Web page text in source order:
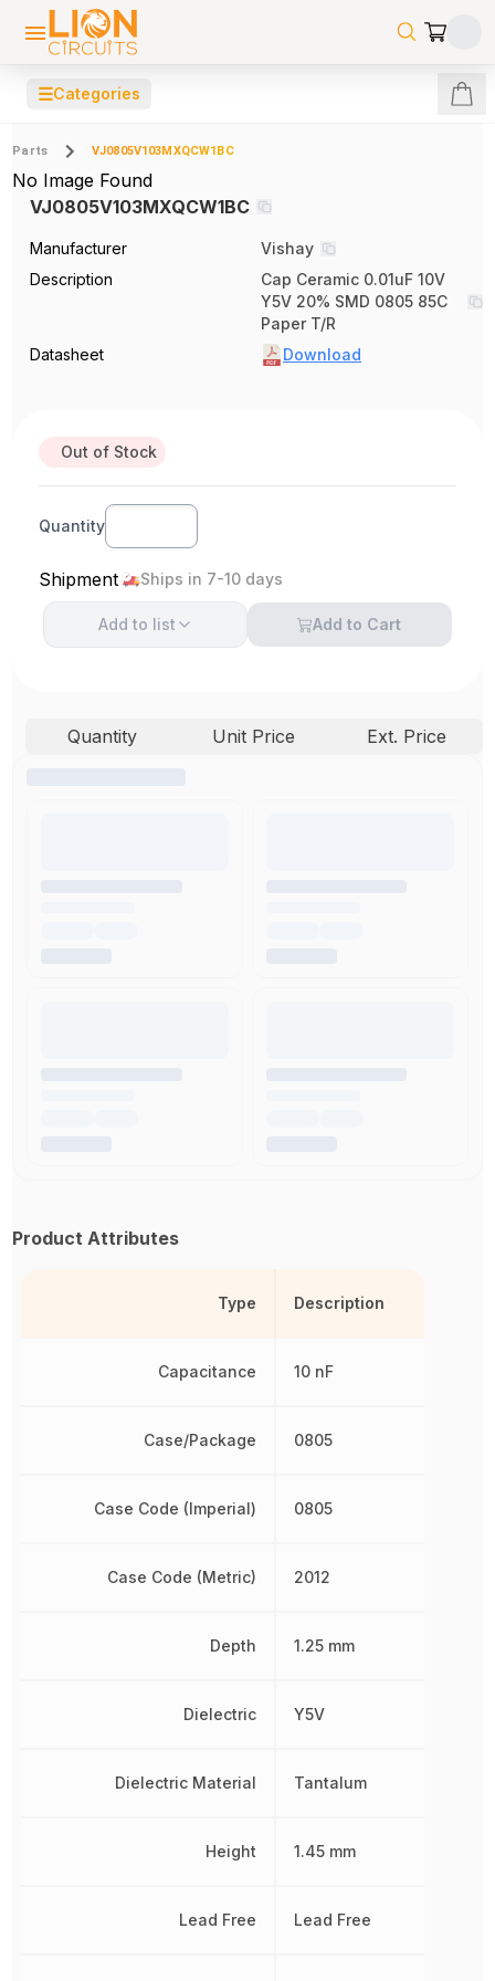
☰Categories
Parts VJ0805V103MXQCW1BC
No Image Found
VJ0805V103MXQCW1BC
Manufacturer
Vishay
Description
Cap Ceramic 0.01uF 10V
Y5V 20% SMD 0805 85C
Paper T/R
Datasheet
Download
Out of Stock
Quantity
Shipment Ships in 7-10 days
Add to list Add to Cart
Quantity Unit Price Ext. Price
Product Attributes
Type
Capacitance
Case/Package
Case Code (Imperial)
Case Code (Metric)
Depth
Dielectric
Dielectric Material
Height
Lead Free
Description
10 nF
0805
0805
2012
1.25 mm
Y5V
Tantalum
1.45 mm
Lead Free